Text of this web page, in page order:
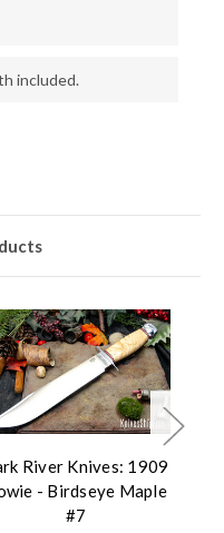
included.
River Knives: 1909
- Birdseye Maple
#7